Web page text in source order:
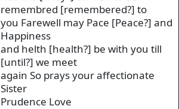
remembred [remembered?] to
you Farewell may Pace [Peace?] and
Happiness
and helth [health?] be with you till
[until?] we meet
again So prays your affectionate
Sister
Prudence Love